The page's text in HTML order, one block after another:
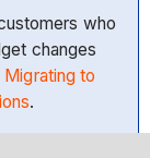
who
changes
Migrating to
.